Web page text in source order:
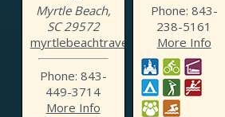
Phone: 843-
238-5161
More Info
Myrtle Beach,
SC 29572
myrtlebeachtravelpark.com
Phone: 843-
449-3714
More Info